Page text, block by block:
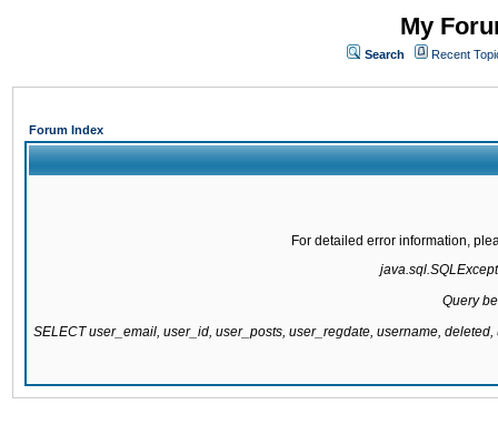
My
Search Recent
Forum Index
For detailed error information,
Query
SELECT user_email, user_id, user_posts, user_regdate, username,